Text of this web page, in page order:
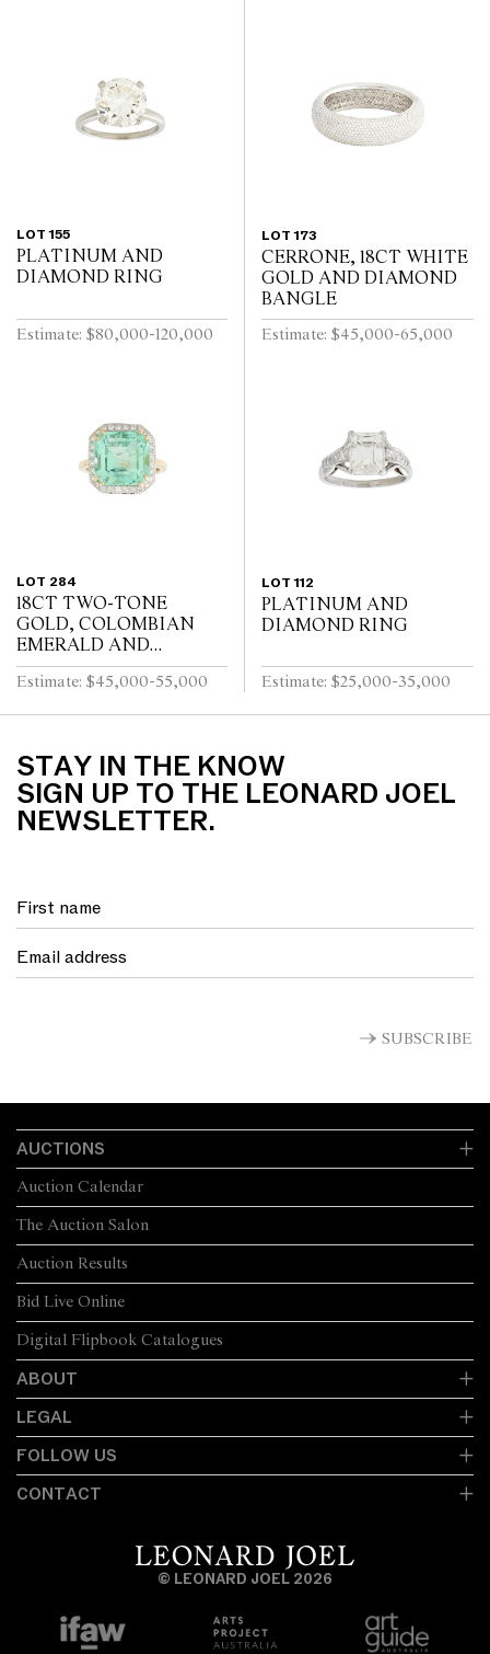
LOT 155
PLATINUM AND
DIAMOND RING
Estimate: $80,000-120,000
LOT 173
CERRONE, 18CT WHITE
GOLD AND DIAMOND
BANGLE
Estimate: $45,000-65,000
LOT 284
18CT TWO-TONE
GOLD, COLOMBIAN
EMERALD AND
DIAMOND RING
Estimate: $45,000-55,000
LOT 112
PLATINUM AND
DIAMOND RING
Estimate: $25,000-35,000
STAY IN THE KNOW
SIGN UP TO THE LEONARD JOEL
NEWSLETTER.
SUBSCRIBE
AUCTIONS
The Auction Salon
Auction Calendar
Auction Results
Bid Live Online
Digital Flipbook Catalogues
ABOUT
LEGAL
FOLLOW US
CONTACT
© LEONARD JOEL 2026